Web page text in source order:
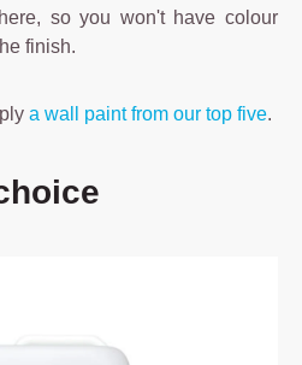
so you won't have colour
finish.
a wall paint from our top five.